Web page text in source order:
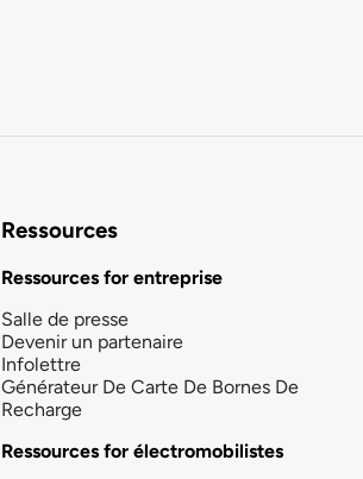
Ressources
Ressources for entreprise
Salle de presse
Devenir un partenaire
Infolettre
Générateur De Carte De Bornes De
Recharge
Ressources for électromobilistes